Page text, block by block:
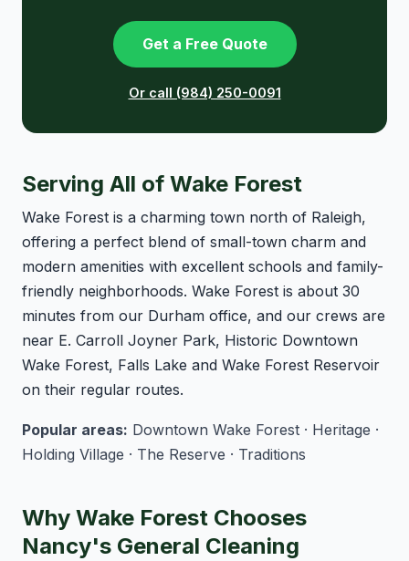
Get a Free Quote
Or call (984) 250-0091
Serving All of Wake Forest
Wake Forest is a charming town north of Raleigh,
offering a perfect blend of small-town charm and
modern amenities with excellent schools and family-
friendly neighborhoods. Wake Forest is about 30
minutes from our Durham office, and our crews are
near E. Carroll Joyner Park, Historic Downtown
Wake Forest, Falls Lake and Wake Forest Reservoir
on their regular routes.
Popular areas: Downtown Wake Forest · Heritage ·
Holding Village · The Reserve · Traditions
Why Wake Forest Chooses
Nancy's General Cleaning